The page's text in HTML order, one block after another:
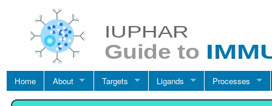
Home About Targets Ligands Processes